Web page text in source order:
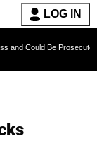
LOG IN
Be Prosecuted After